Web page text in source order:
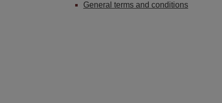
General terms and conditions